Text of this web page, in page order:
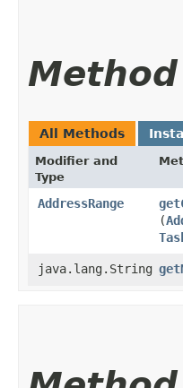
All Methods
Modifier and
Type
AddressRange
(
java.lang.String